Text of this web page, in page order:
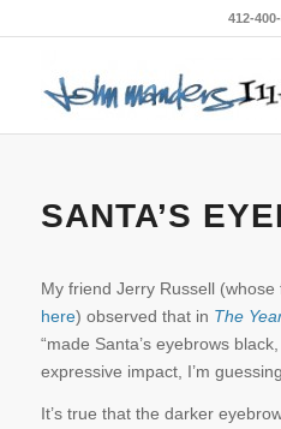
412-
SANTA’S
My friend Jerry Russell
here) observed that in The
“made Santa’s eyebrows
expressive impact, I’m
It’s true that the darker